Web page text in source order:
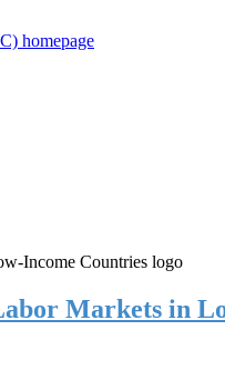
Markets in